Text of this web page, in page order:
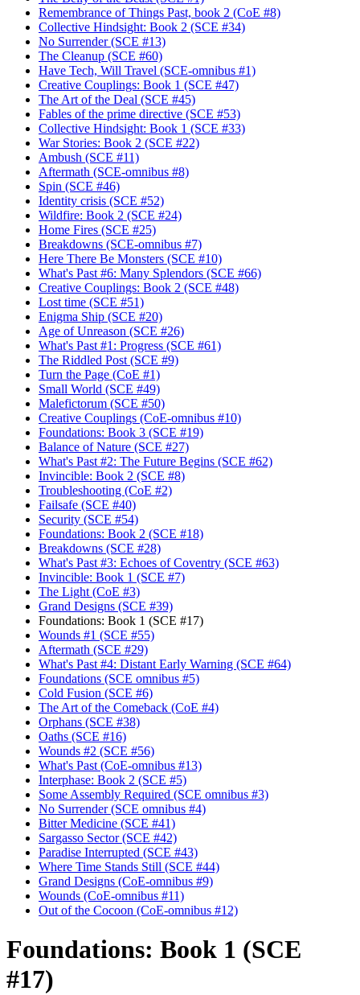
Remembrance of Things Past, book 2 (CoE #8)
Collective Hindsight: Book 2 (SCE #34)
No Surrender (SCE #13)
The Cleanup (SCE #60)
Have Tech, Will Travel (SCE-omnibus #1)
Creative Couplings: Book 1 (SCE #47)
The Art of the Deal (SCE #45)
Fables of the prime directive (SCE #53)
Collective Hindsight: Book 1 (SCE #33)
War Stories: Book 2 (SCE #22)
Ambush (SCE #11)
Aftermath (SCE-omnibus #8)
Spin (SCE #46)
Identity crisis (SCE #52)
Wildfire: Book 2 (SCE #24)
Home Fires (SCE #25)
Breakdowns (SCE-omnibus #7)
Here There Be Monsters (SCE #10)
What's Past #6: Many Splendors (SCE #66)
Creative Couplings: Book 2 (SCE #48)
Lost time (SCE #51)
Enigma Ship (SCE #20)
Age of Unreason (SCE #26)
What's Past #1: Progress (SCE #61)
The Riddled Post (SCE #9)
Turn the Page (CoE #1)
Small World (SCE #49)
Malefictorum (SCE #50)
Creative Couplings (CoE-omnibus #10)
Foundations: Book 3 (SCE #19)
Balance of Nature (SCE #27)
What's Past #2: The Future Begins (SCE #62)
Invincible: Book 2 (SCE #8)
Troubleshooting (CoE #2)
Failsafe (SCE #40)
Security (SCE #54)
Foundations: Book 2 (SCE #18)
Breakdowns (SCE #28)
What's Past #3: Echoes of Coventry (SCE #63)
Invincible: Book 1 (SCE #7)
The Light (CoE #3)
Grand Designs (SCE #39)
Foundations: Book 1 (SCE #17)
Wounds #1 (SCE #55)
Aftermath (SCE #29)
What's Past #4: Distant Early Warning (SCE #64)
Foundations (SCE omnibus #5)
Cold Fusion (SCE #6)
The Art of the Comeback (CoE #4)
Orphans (SCE #38)
Oaths (SCE #16)
Wounds #2 (SCE #56)
What's Past (CoE-omnibus #13)
Interphase: Book 2 (SCE #5)
Some Assembly Required (SCE omnibus #3)
No Surrender (SCE omnibus #4)
Bitter Medicine (SCE #41)
Sargasso Sector (SCE #42)
Paradise Interrupted (SCE #43)
Where Time Stands Still (SCE #44)
Grand Designs (CoE-omnibus #9)
Wounds (CoE-omnibus #11)
Out of the Cocoon (CoE-omnibus #12)
Foundations: Book 1 (SCE
#17)